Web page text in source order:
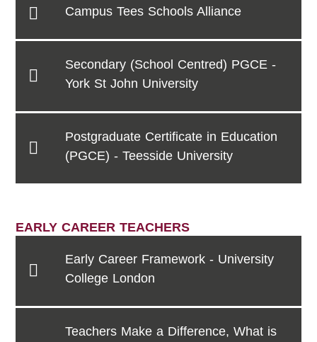
Campus Tees Schools Alliance
Secondary (School Centred) PGCE -
York St John University
Postgraduate Certificate in Education
(PGCE) - Teesside University
EARLY CAREER TEACHERS
Early Career Framework - University
College London
Teachers Make a Difference, What is